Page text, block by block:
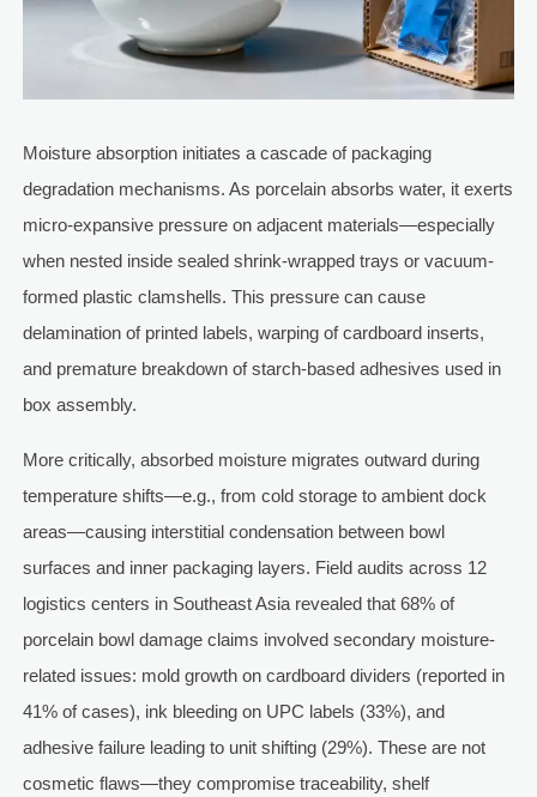
Moisture absorption initiates a cascade of packaging
degradation mechanisms. As porcelain absorbs water, it exerts
micro-expansive pressure on adjacent materials—especially
when nested inside sealed shrink-wrapped trays or vacuum-
formed plastic clamshells. This pressure can cause
delamination of printed labels, warping of cardboard inserts,
and premature breakdown of starch-based adhesives used in
box assembly.
More critically, absorbed moisture migrates outward during
temperature shifts—e.g., from cold storage to ambient dock
areas—causing interstitial condensation between bowl
surfaces and inner packaging layers. Field audits across 12
logistics centers in Southeast Asia revealed that 68% of
porcelain bowl damage claims involved secondary moisture-
related issues: mold growth on cardboard dividers (reported in
41% of cases), ink bleeding on UPC labels (33%), and
adhesive failure leading to unit shifting (29%). These are not
cosmetic flaws—they compromise traceability, shelf